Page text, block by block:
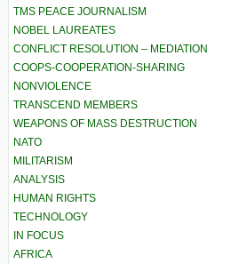
TMS PEACE JOURNALISM
NOBEL LAUREATES
CONFLICT RESOLUTION – MEDIATION
COOPS-COOPERATION-SHARING
NONVIOLENCE
TRANSCEND MEMBERS
WEAPONS OF MASS DESTRUCTION
NATO
MILITARISM
ANALYSIS
HUMAN RIGHTS
TECHNOLOGY
IN FOCUS
AFRICA